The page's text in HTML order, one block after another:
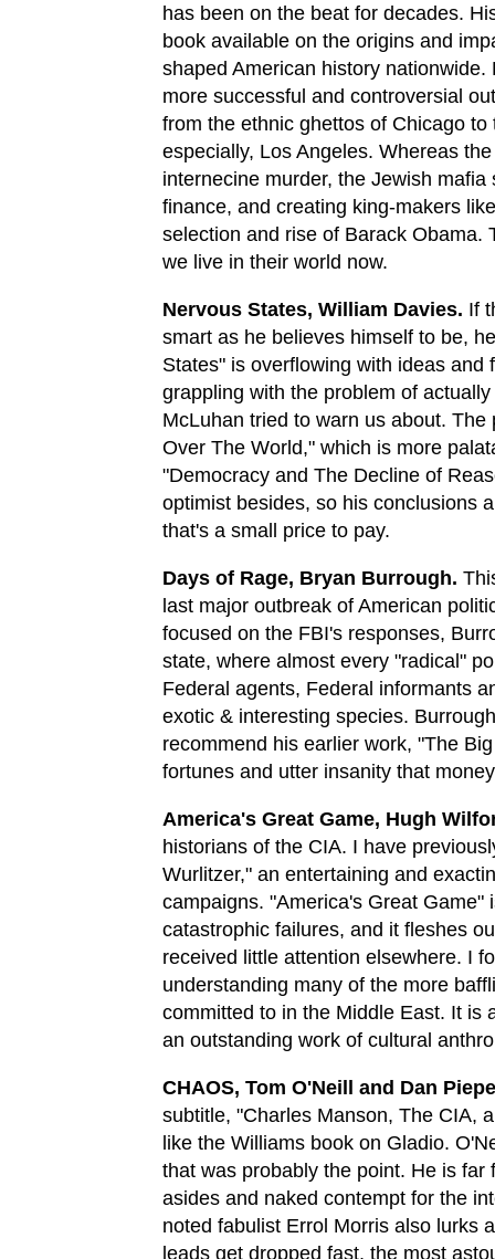
has been on the beat for decades.
book available on the origins and
shaped American history
more successful and controversial
from the ethnic ghettos of Chicago
especially, Los Angeles. Whereas
internecine murder, the Jewish
finance, and creating king-makers
selection and rise of Barack
we live in their world now.
Nervous States, William Davies. If
smart as he believes himself to be,
States" is overflowing with ideas
grappling with the problem of actually
McLuhan tried to warn us about.
Over The World," which is more
"Democracy and The Decline of
optimist besides, so his conclusions
that's a small price to pay.
Days of Rage, Bryan Burrough.
last major outbreak of American
focused on the FBI's responses,
state, where almost every "radical"
Federal agents, Federal informants
exotic & interesting species.
recommend his earlier work, "The
fortunes and utter insanity that
America's Great Game, Hugh
historians of the CIA. I have
Wurlitzer," an entertaining and
campaigns. "America's Great
catastrophic failures, and it fleshes
received little attention elsewhere. I
understanding many of the more
committed to in the Middle East. It is
an outstanding work of cultural
CHAOS, Tom O'Neill and Dan
subtitle, "Charles Manson, The CIA,
like the Williams book on Gladio.
that was probably the point. He is
asides and naked contempt for the
noted fabulist Errol Morris also lurks
leads get dropped fast, the most